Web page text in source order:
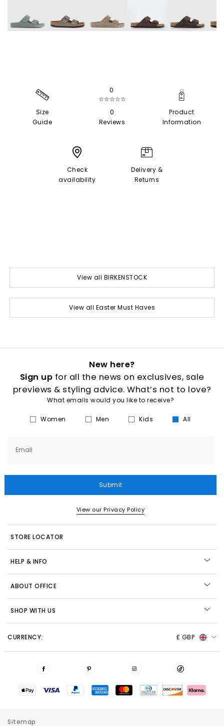
Size
Guide
0
☆☆☆☆☆
0
Reviews
Product
Information
Check
availability
Delivery &
Returns
View all BIRKENSTOCK
View all Easter Must Haves
New here?
Sign up for all the news on exclusives, sale
previews & styling advice. What’s not to love?
What emails would you like to receive?
Women Men Kids All
Email
Submit
View our Privacy Policy
STORE LOCATOR
HELP & INFO
ABOUT OFFICE
SHOP WITH US
CURRENCY: £ GBP
Sitemap